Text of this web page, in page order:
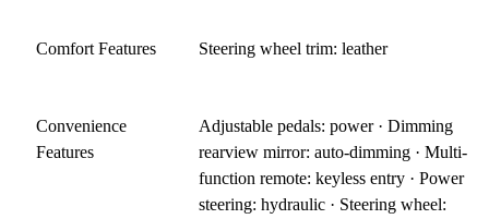
Comfort Features Steering wheel trim: leather
Convenience
Features
Adjustable pedals: power · Dimming
rearview mirror: auto-dimming · Multi-
function remote: keyless entry · Power
steering: hydraulic · Steering wheel: